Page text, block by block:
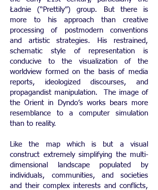
Ładnie (“Prettily”) group. But there is
more to his approach than creative
processing of postmodern conventions
and artistic strategies. His restrained,
schematic style of representation is
conducive to the visualization of the
worldview formed on the basis of media
reports, ideologized discourses, and
propagandist manipulation. The image of
the Orient in Dyndo’s works bears more
resemblance to a computer simulation
than to reality.
Like the map which is but a visual
construct extremely simplifying the multi-
dimensional landscape populated by
individuals, communities, and societies
and their complex interests and conflicts,